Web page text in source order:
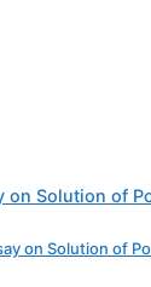
on Solution of
on Solution of